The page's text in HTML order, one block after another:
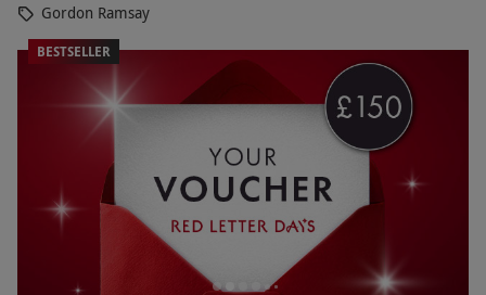
Gordon Ramsay
BESTSELLER